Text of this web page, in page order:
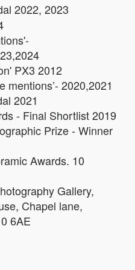
2022, 2023
PX3 2012
mentions’- 2020,2021
2021
- Final Shortlist 2019
Prize - Winner
Awards. 10
Gallery,
Chapel lane,
6AE